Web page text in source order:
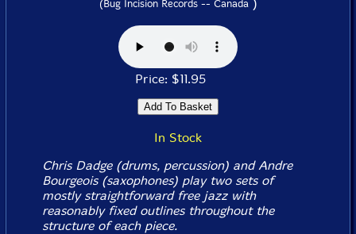
(Bug Incision Records -- Canada
Price: $11.95
In Stock
Chris Dadge (drums, percussion) and Andre
Bourgeois (saxophones) play two sets of
mostly straightforward free jazz with
reasonably fixed outlines throughout the
structure of each piece.